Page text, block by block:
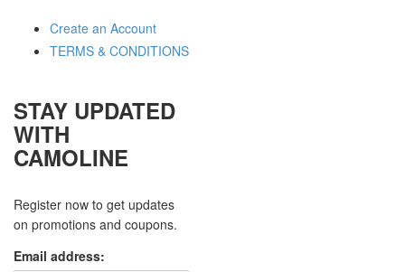
Create an Account
TERMS & CONDITIONS
STAY UPDATED
WITH
CAMOLINE
Register now to get updates
on promotions and coupons.
Email address: